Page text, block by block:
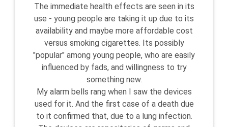
The immediate health effects are seen in its
use - young people are taking it up due to its
availability and maybe more affordable cost
versus smoking cigarettes. Its possibly
"popular" among young people, who are easily
influenced by fads, and willingness to try
something new.
My alarm bells rang when I saw the devices
used for it. And the first case of a death due
to it confirmed that, due to a lung infection.